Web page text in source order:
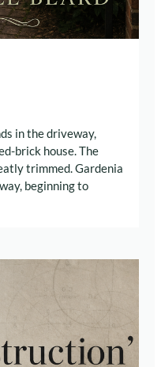
in the driveway,
brick house. The
trimmed. Gardenia
beginning to